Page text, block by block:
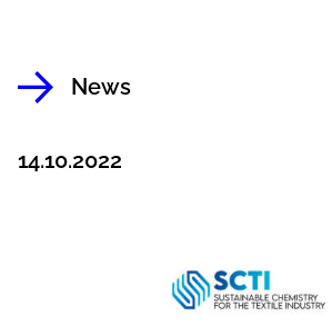
News
14.10.2022